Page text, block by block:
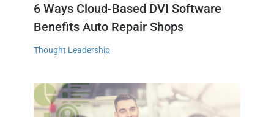
6 Ways Cloud-Based DVI Software
Benefits Auto Repair Shops
Thought Leadership